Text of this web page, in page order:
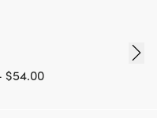
$54.00